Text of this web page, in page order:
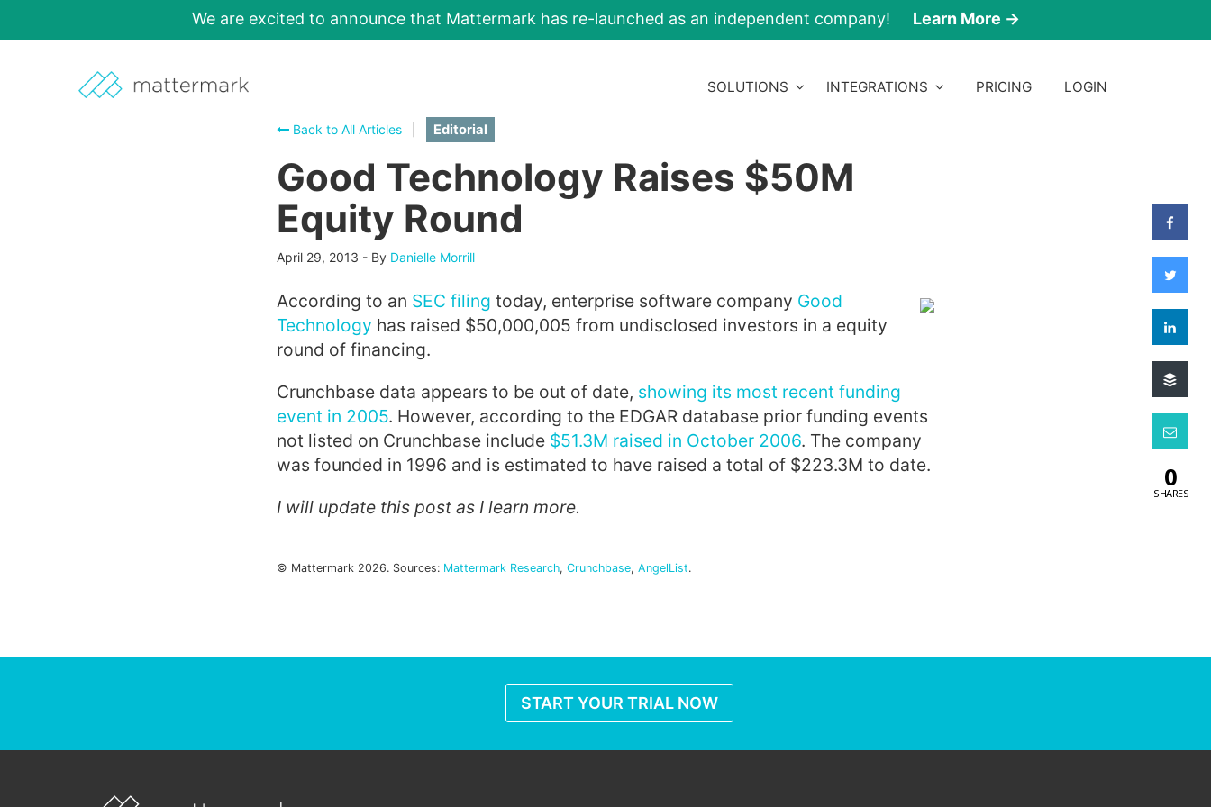
We are excited to announce that Mattermark has re-launched as an independent company! Learn More →
SOLUTIONS INTEGRATIONS PRICING LOGIN
Back to All Articles Editorial
Good Technology Raises $50M
Equity Round
April 29, 2013 - By Danielle Morrill
According to an SEC filing today, enterprise software company Good
Technology has raised $50,000,005 from undisclosed investors in a equity
round of financing.
Crunchbase data appears to be out of date, showing its most recent funding
event in 2005. However, according to the EDGAR database prior funding events
not listed on Crunchbase include $51.3M raised in October 2006. The company
was founded in 1996 and is estimated to have raised a total of $223.3M to date.
I will update this post as I learn more.
© Mattermark 2026. Sources: Mattermark Research, Crunchbase, AngelList.
START YOUR TRIAL NOW
0
SHARES